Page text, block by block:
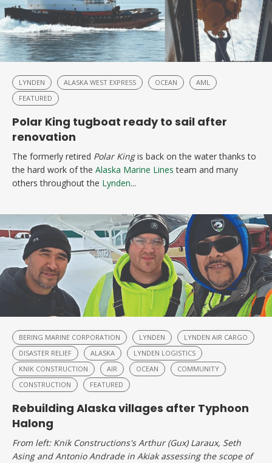
LYNDEN ALASKA WEST EXPRESS OCEAN
AML
FEATURED
Polar King tugboat ready to sail after
renovation
The formerly retired Polar Kingis back on the water thanks to
the hard work of the Alaska Marine Lines team and many
others throughout the Lynden...
BERING MARINE CORPORATION LYNDEN
LYNDEN AIR CARGO
DISASTER RELIEF
ALASKA
LYNDEN LOGISTICS
KNIK CONSTRUCTION
AIR OCEAN
COMMUNITY
CONSTRUCTION
FEATURED
Rebuilding Alaska villages after Typhoon
Halong
From left: Knik Constructions's Arthur (Gux) Laraux, Seth
Asing and Antonio Andrade in Akiak assessing the scope of